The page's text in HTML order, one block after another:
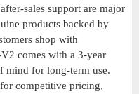
sales support are major
products backed by
shop with
comes with a 3-year
mind for long-term use.
competitive pricing,